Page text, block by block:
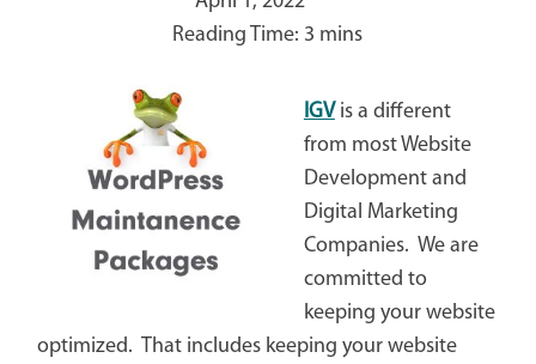
IGVis a different
from most Website
Development and
Digital Marketing
Companies. We are
committed to
keeping your website
optimized. That includes keeping your website